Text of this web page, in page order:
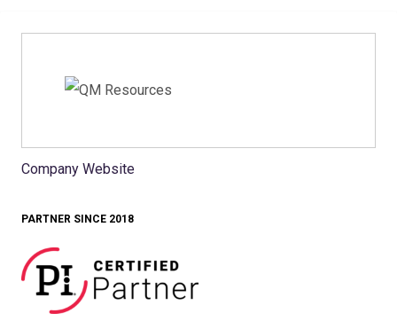
Company Website
PARTNER SINCE 2018